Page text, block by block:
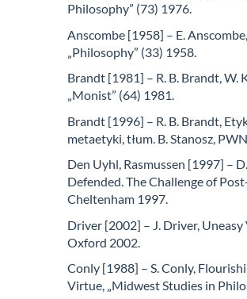
Philosophy” (73) 1976.
Anscombe [1958] – E.
„Philosophy” (33) 1958.
Brandt [1981] – R. B. Brandt, W.
„Monist” (64) 1981.
Brandt [1996] – R. B. Brandt,
metaetyki, tłum. B. Stanosz,
Den Uyhl, Rasmussen [1997] –
Defended. The Challenge of
Cheltenham 1997.
Driver [2002] – J. Driver,
Oxford 2002.
Conly [1988] – S. Conly,
Virtue, „Midwest Studies in